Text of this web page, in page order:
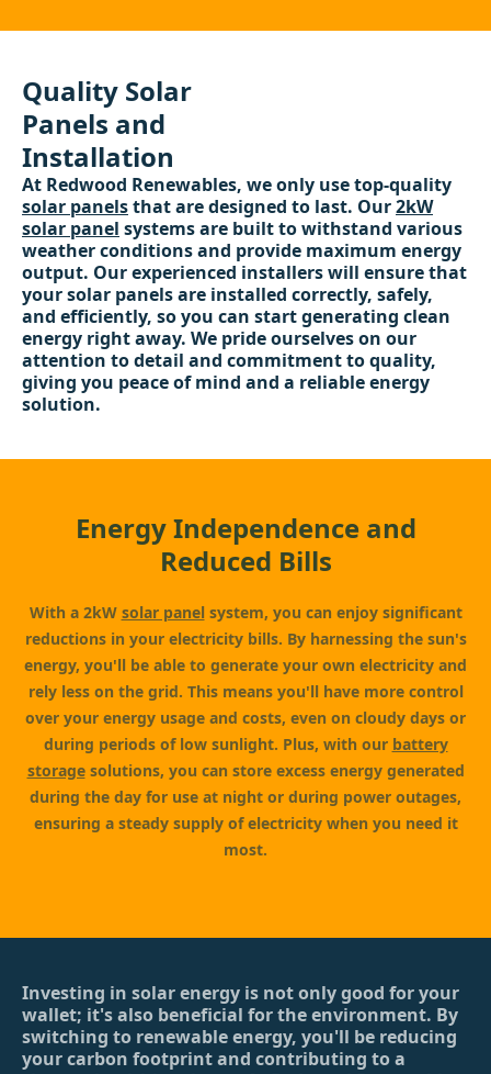
Quality Solar
Panels and
Installation
At Redwood Renewables, we only use top-quality
solar panelsthat are designed to last. Our2kW
solar panel systems are built to withstand various
weather conditions and provide maximum energy
output. Our experienced installers will ensure that
your solar panels are installed correctly, safely,
and efficiently, so you can start generating clean
energy right away. We pride ourselves on our
attention to detail and commitment to quality,
giving you peace of mind and a reliable energy
solution.
Energy Independence and
Reduced Bills
With a 2kW solar panelsystem, you can enjoy significant
reductions in your electricity bills. By harnessing the sun's
energy, you'll be able to generate your own electricity and
rely less on the grid. This means you'll have more control
over your energy usage and costs, even on cloudy days or
during periods of low sunlight. Plus, with our battery
storagesolutions, you can store excess energy generated
during the day for use at night or during power outages,
ensuring a steady supply of electricity when you need it
most.
Investing in solar energy is not only good for your
wallet; it's also beneficial for the environment. By
switching to renewable energy, you'll be reducing
your carbon footprint and contributing to a